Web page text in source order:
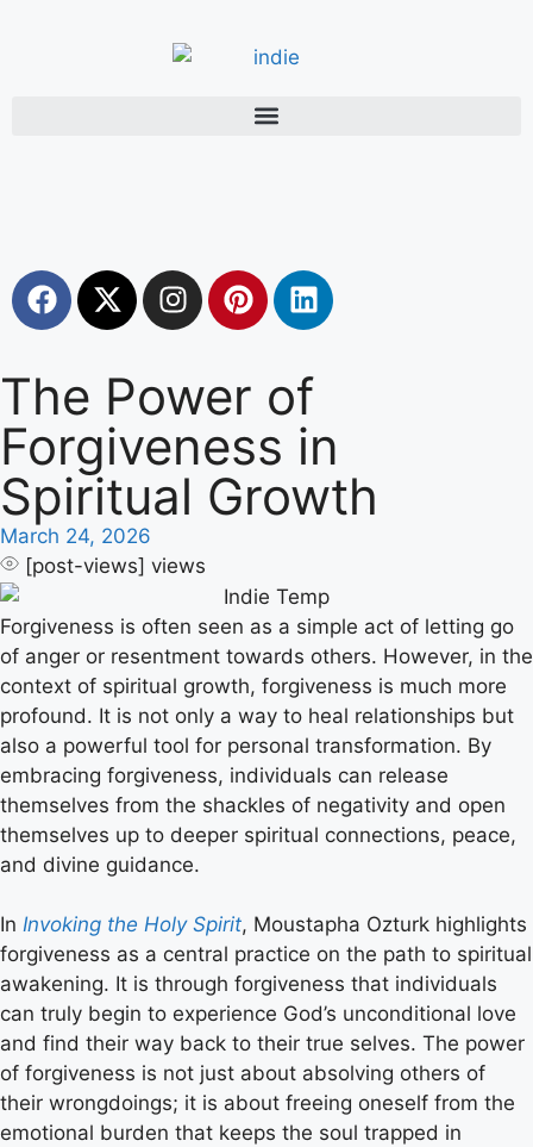
The Power of
Forgiveness in
Spiritual Growth
March 24, 2026
[post-views] views
Forgiveness is often seen as a simple act of letting go
of anger or resentment towards others. However, in the
context of spiritual growth, forgiveness is much more
profound. It is not only a way to heal relationships but
also a powerful tool for personal transformation. By
embracing forgiveness, individuals can release
themselves from the shackles of negativity and open
themselves up to deeper spiritual connections, peace,
and divine guidance.
In Invoking the Holy Spirit, Moustapha Ozturk highlights
forgiveness as a central practice on the path to spiritual
awakening. It is through forgiveness that individuals
can truly begin to experience God’s unconditional love
and find their way back to their true selves. The power
of forgiveness is not just about absolving others of
their wrongdoings; it is about freeing oneself from the
emotional burden that keeps the soul trapped in